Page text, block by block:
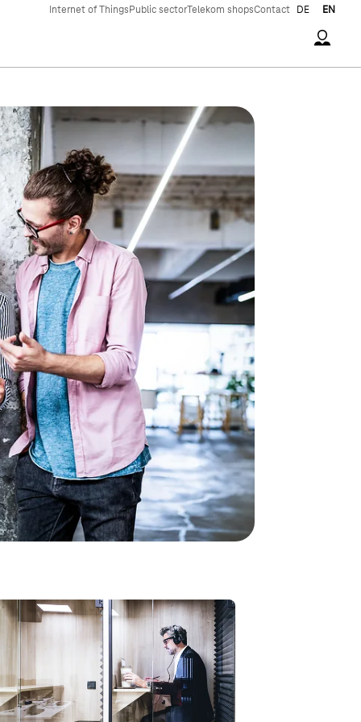
Internet of ThingsPublic sectorTelekom shopsContact DE EN
Microsoft Teams is
a memory: AI